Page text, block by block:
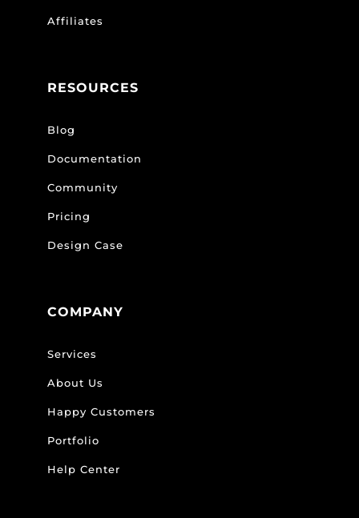
Affiliates
RESOURCES
Blog
Documentation
Community
Pricing
Design Case
COMPANY
Services
About Us
Happy Customers
Portfolio
Help Center